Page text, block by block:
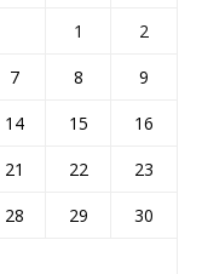
1
2
7 8
9
14 15
16
21 22
23
28 29
30